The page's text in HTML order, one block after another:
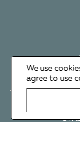
We use
agree to use